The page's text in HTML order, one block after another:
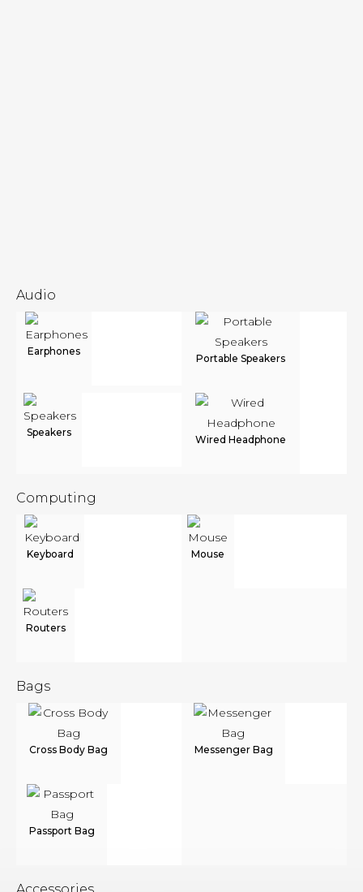
Audio
Earphones
Portable Speakers
Speakers
Wired Headphone
Computing
Keyboard Mouse
Routers
Bags
Cross Body Bag Messenger Bag
Passport Bag